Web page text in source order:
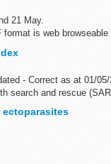
21 May.
is web
- Correct as at 01/05/
search and rescue
ectoparasites